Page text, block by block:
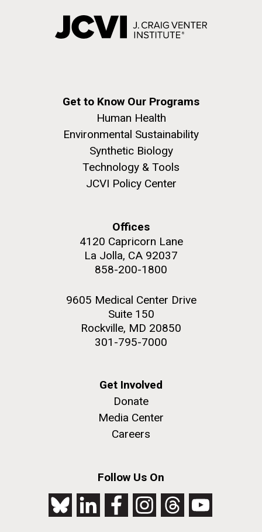
Get to Know Our Programs
Human Health
Environmental Sustainability
Synthetic Biology
Technology & Tools
JCVI Policy Center
Offices
4120 Capricorn Lane
La Jolla, CA 92037
858-200-1800
9605 Medical Center Drive
Suite 150
Rockville, MD 20850
301-795-7000
Get Involved
Donate
Media Center
Careers
Follow Us On